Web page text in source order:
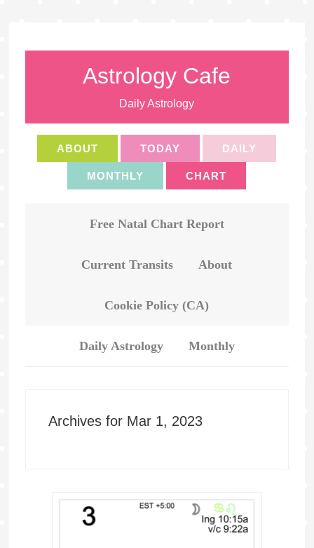
Astrology Cafe
Daily Astrology
ABOUT TODAY DAILY
MONTHLY CHART
Free Natal Chart Report
Current Transits About
Cookie Policy (CA)
Daily Astrology Monthly
Archives for Mar 1, 2023